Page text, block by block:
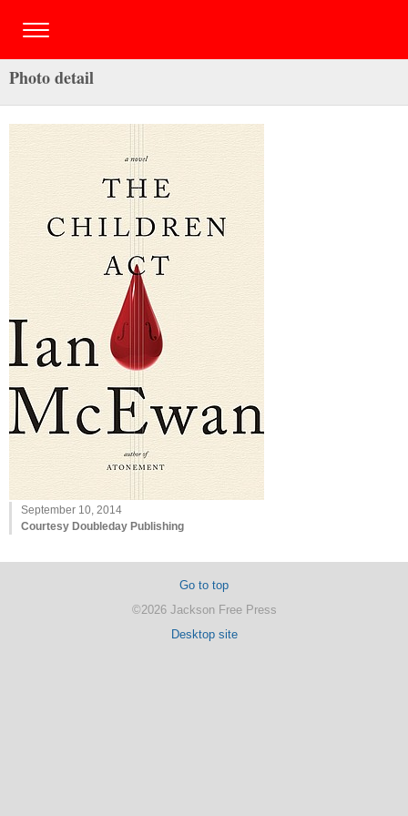
Photo detail
September 10, 2014
Courtesy Doubleday Publishing
Go to top
©2026 Jackson Free Press
Desktop site